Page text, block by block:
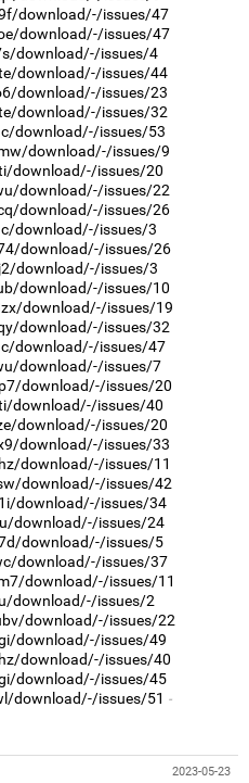
download/-/issues/47
download/-/issues/47
download/-/issues/4
download/-/issues/44
download/-/issues/23
download/-/issues/32
download/-/issues/53
download/-/issues/9
download/-/issues/20
download/-/issues/22
download/-/issues/26
download/-/issues/3
download/-/issues/26
download/-/issues/3
download/-/issues/10
download/-/issues/19
download/-/issues/32
download/-/issues/47
download/-/issues/7
download/-/issues/20
download/-/issues/40
download/-/issues/20
download/-/issues/33
download/-/issues/11
download/-/issues/42
download/-/issues/34
download/-/issues/24
download/-/issues/5
download/-/issues/37
download/-/issues/11
download/-/issues/2
download/-/issues/22
download/-/issues/49
download/-/issues/40
download/-/issues/45
download/-/issues/51
2023-05-23